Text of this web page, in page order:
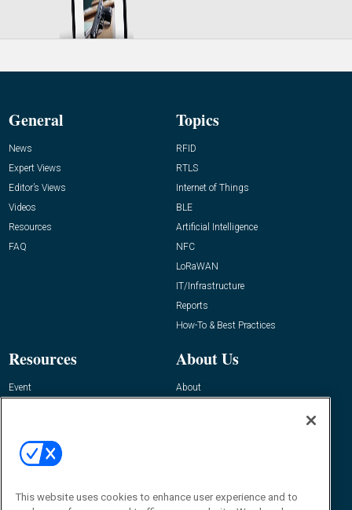
General
News
Expert Views
Editor’s Views
Videos
Resources
FAQ
Topics
RFID
RTLS
Internet of Things
BLE
Artificial Intelligence
NFC
LoRaWAN
IT/Infrastructure
Reports
How-To & Best Practices
Resources
Event
About Us
About
Contact Us
Journal
This website uses cookies to enhance user experience and to